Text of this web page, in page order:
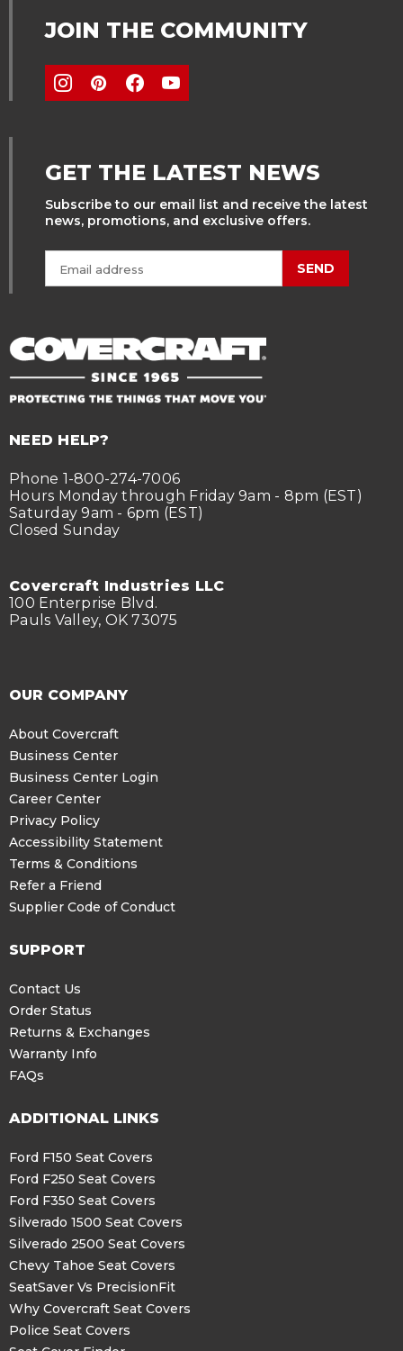
JOIN THE COMMUNITY
GET THE LATEST NEWS
Subscribe to our email list and receive the latest
news, promotions, and exclusive offers.
SEND
NEED HELP?
Phone 1-800-274-7006
Hours Monday through Friday 9am - 8pm (EST)
Saturday 9am - 6pm (EST)
Closed Sunday
Covercraft Industries LLC
100 Enterprise Blvd.
Pauls Valley, OK 73075
OUR COMPANY
About Covercraft
Business Center
Business Center Login
Career Center
Privacy Policy
Accessibility Statement
Terms & Conditions
Refer a Friend
Supplier Code of Conduct
SUPPORT
Contact Us
Order Status
Returns & Exchanges
Warranty Info
FAQs
ADDITIONAL LINKS
Ford F150 Seat Covers
Ford F250 Seat Covers
Ford F350 Seat Covers
Silverado 1500 Seat Covers
Silverado 2500 Seat Covers
Chevy Tahoe Seat Covers
SeatSaver Vs PrecisionFit
Why Covercraft Seat Covers
Police Seat Covers